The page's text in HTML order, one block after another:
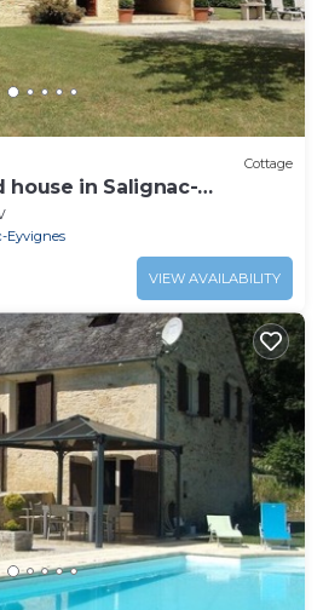
Cottage
house in Salignac-
Eyvignes
VIEW AVAILABILITY